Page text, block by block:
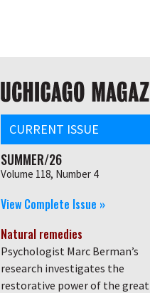
navigation
CURRENT ISSUE
SUMMER/26
Volume 118, Number 4
View Complete Issue »
Natural remedies
Psychologist Marc Berman’s
research investigates the
restorative power of the great